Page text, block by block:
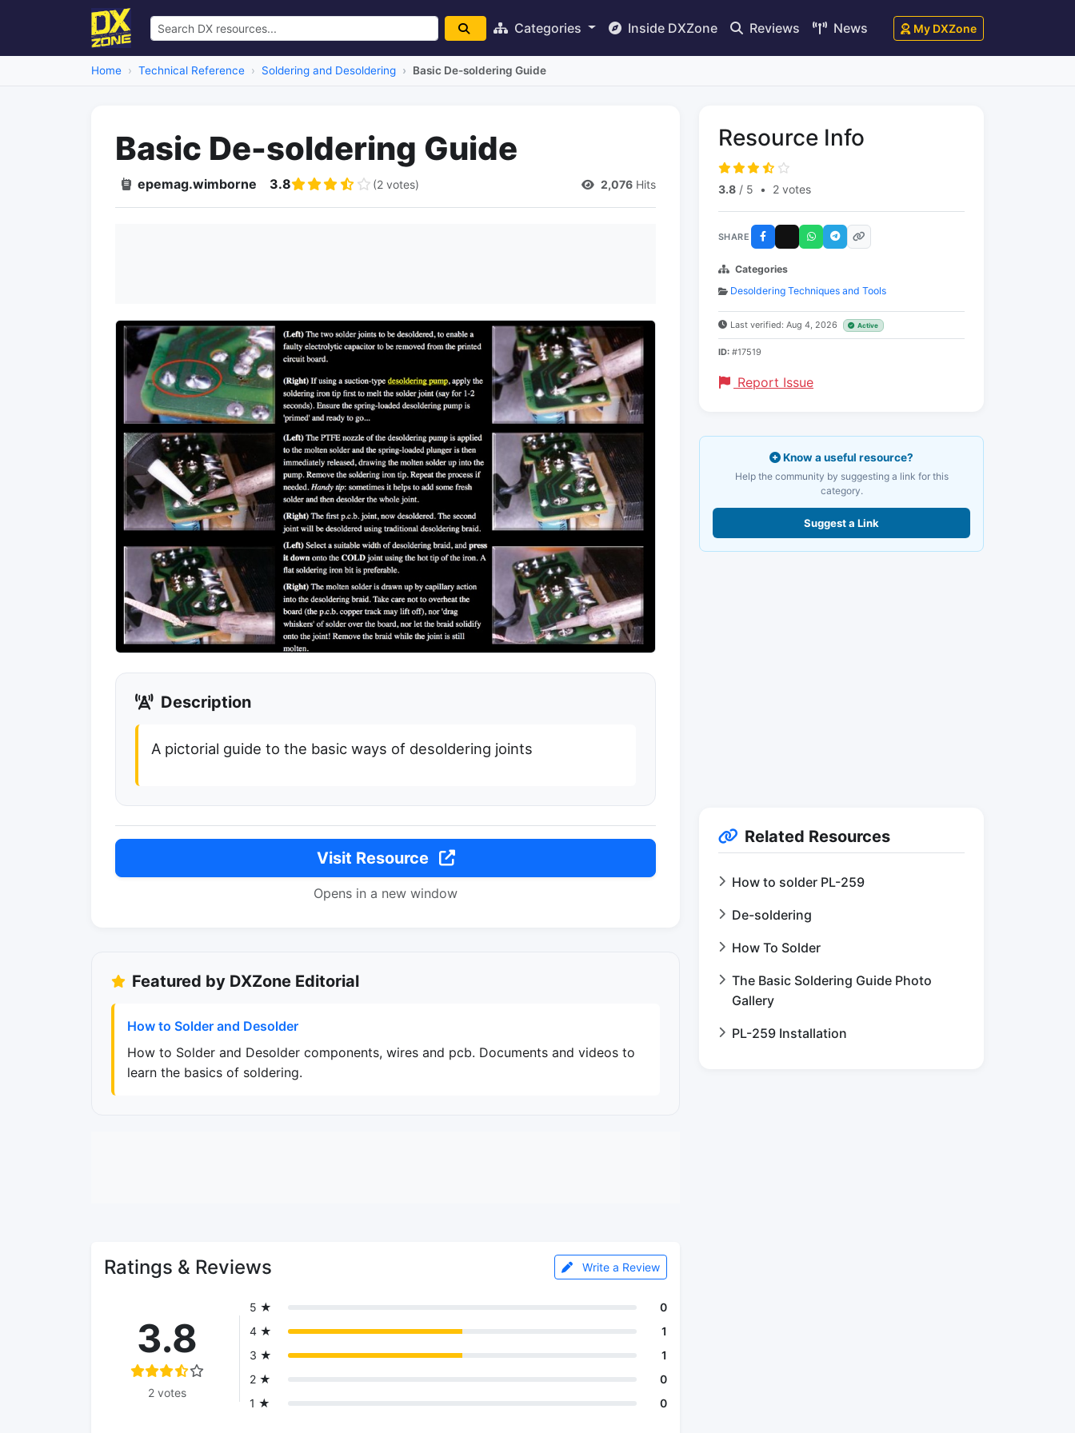
Categories Inside DXZone Reviews News My DXZone
Home Technical Reference Soldering and Desoldering Basic De-soldering Guide
Basic De-soldering Guide
epemag.wimborne 3.8 (2 votes) 2,076 Hits
Description
A pictorial guide to the basic ways of desoldering joints
Visit Resource
Opens in a new window
Featured by DXZone Editorial
How to Solder and Desolder
How to Solder and Desolder components, wires and pcb. Documents and videos to
learn the basics of soldering.
Ratings & Reviews Write a Review
3.8
2 votes
5 ★
0
4 ★
1
3 ★
1
2 ★
0
1 ★
0
Resource Info
3.8 / 5 • 2 votes
SHARE
Categories
Desoldering Techniques and Tools
Last verified: Aug 4, 2026 Active
ID: #17519
Report Issue
Know a useful resource?
Help the community by suggesting a link for this
category.
Suggest a Link
Related Resources
How to solder PL-259
De-soldering
How To Solder
The Basic Soldering Guide Photo
Gallery
PL-259 Installation